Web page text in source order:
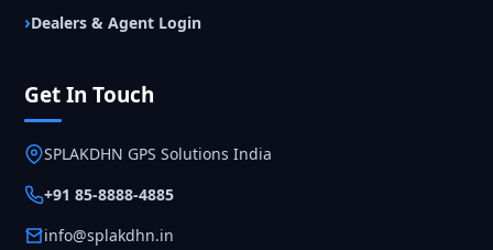
Dealers & Agent Login
Get In Touch
SPLAKDHN GPS Solutions India
+91 85-8888-4885
info@splakdhn.in